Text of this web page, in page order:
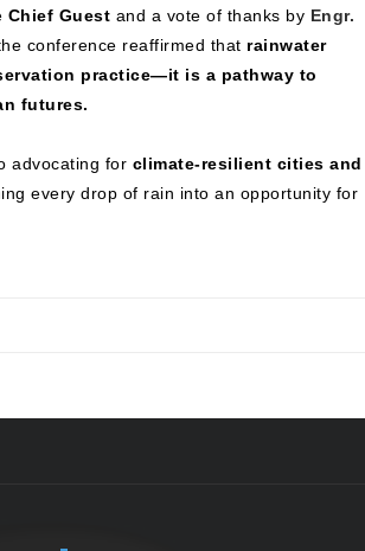
Chief Guest and a vote of thanks by Engr.
conference reaffirmed that rainwater
practice—it is a pathway to
futures.
advocating for climate-resilient cities and
every drop of rain into an opportunity for